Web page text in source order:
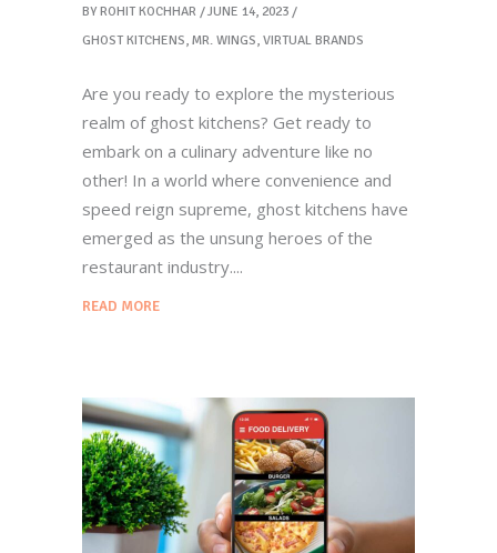
BY ROHIT KOCHHAR
JUNE 14, 2023
GHOST KITCHENS, MR. WINGS, VIRTUAL BRANDS
Are you ready to explore the mysterious
realm of ghost kitchens? Get ready to
embark on a culinary adventure like no
other! In a world where convenience and
speed reign supreme, ghost kitchens have
emerged as the unsung heroes of the
restaurant industry.
READ MORE